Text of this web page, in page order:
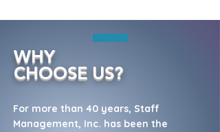
WHY
CHOOSE US?
For more than 40 years, Staff
Management, Inc. has been the